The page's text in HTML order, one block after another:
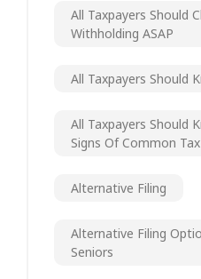
All Taxpayers Should
Withholding ASAP
All Taxpayers Should
All Taxpayers Should
Signs Of Common
Alternative Filing
Alternative Filing
Seniors